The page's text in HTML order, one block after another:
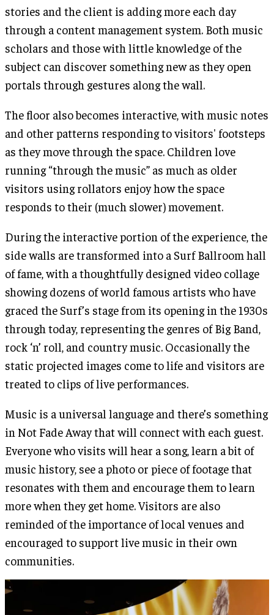
stories and the client is adding more each day
through a content management system. Both music
scholars and those with little knowledge of the
subject can discover something new as they open
portals through gestures along the wall.
The floor also becomes interactive, with music notes
and other patterns responding to visitors' footsteps
as they move through the space. Children love
running “through the music” as much as older
visitors using rollators enjoy how the space
responds to their (much slower) movement.
During the interactive portion of the experience, the
side walls are transformed into a Surf Ballroom hall
of fame, with a thoughtfully designed video collage
showing dozens of world famous artists who have
graced the Surf’s stage from its opening in the 1930s
through today, representing the genres of Big Band,
rock ‘n’ roll, and country music. Occasionally the
static projected images come to life and visitors are
treated to clips of live performances.
Music is a universal language and there’s something
in Not Fade Away that will connect with each guest.
Everyone who visits will hear a song, learn a bit of
music history, see a photo or piece of footage that
resonates with them and encourage them to learn
more when they get home. Visitors are also
reminded of the importance of local venues and
encouraged to support live music in their own
communities.